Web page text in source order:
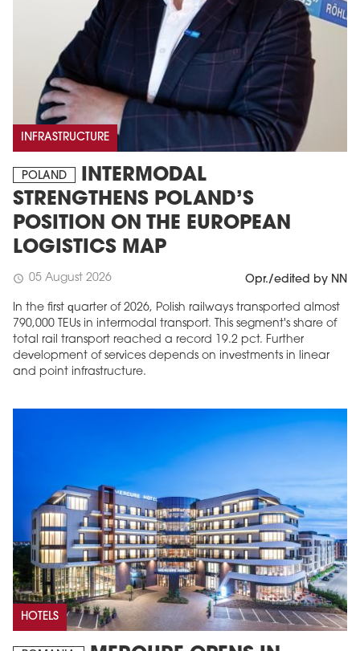
INFRASTRUCTURE
POLAND
INTERMODAL
STRENGTHENS POLAND’S
POSITION ON THE EUROPEAN
LOGISTICS MAP
schedule 05 August 2026 Opr./edited by NN
In the first quarter of 2026, Polish railways transported almost
790,000 TEUs in intermodal transport. This segment's share of
total rail transport reached a record 19.2 pct. Further
development of services depends on investments in linear
and point infrastructure.
HOTELS